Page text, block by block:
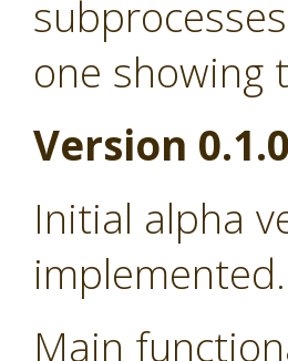
one showing
Version
Initial alpha
implemented.
Main